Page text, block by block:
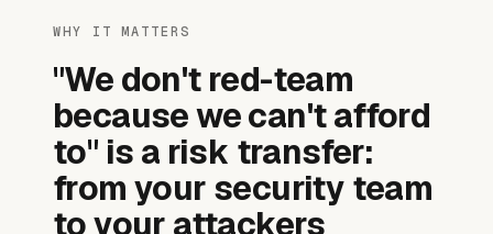
WHY IT MATTERS
"We don't red-team
because we can't afford
to" is a risk transfer:
from your security team
to your attackers